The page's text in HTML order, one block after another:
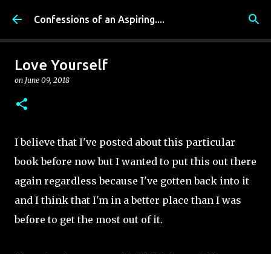
Skip to main content
Confessions of an Aspiring....
Love Yourself
on June 09, 2018
I believe that I've posted about this particular
book before now but I wanted to put this out there
again regardless because I've gotten back into it
and I think that I'm in a better place than I was
before to get the most out of it.